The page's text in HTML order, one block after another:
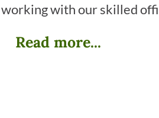
working with our skilled
Read more...